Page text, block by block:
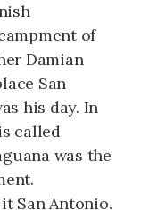
of
Damian
San
his day. In
called
was the
San Antonio.